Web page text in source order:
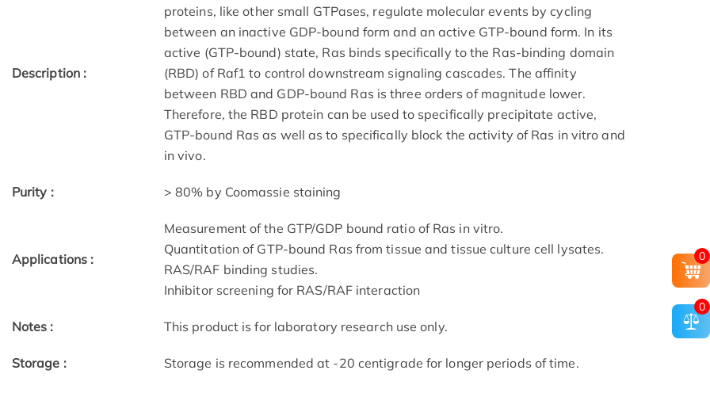
Description :
proteins, like other small GTPases, regulate molecular events by cycling
between an inactive GDP-bound form and an active GTP-bound form. In its
active (GTP-bound) state, Ras binds specifically to the Ras-binding domain
(RBD) of Raf1 to control downstream signaling cascades. The affinity
between RBD and GDP-bound Ras is three orders of magnitude lower.
Therefore, the RBD protein can be used to specifically precipitate active,
GTP-bound Ras as well as to specifically block the activity of Ras in vitro and
in vivo.
Purity : > 80% by Coomassie staining
Applications :
Measurement of the GTP/GDP bound ratio of Ras in vitro.
Quantitation of GTP-bound Ras from tissue and tissue culture cell lysates.
RAS/RAF binding studies.
Inhibitor screening for RAS/RAF interaction
Notes : This product is for laboratory research use only.
Storage : Storage is recommended at -20 centigrade for longer periods of time.
0
0